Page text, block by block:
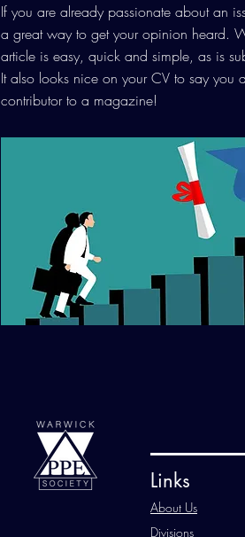
If you are already passionate about an
a great way to get your opinion heard.
article is easy, quick and simple, as is
It also looks nice on your CV to say you
contributor to a magazine!
Links
About Us
Divisions